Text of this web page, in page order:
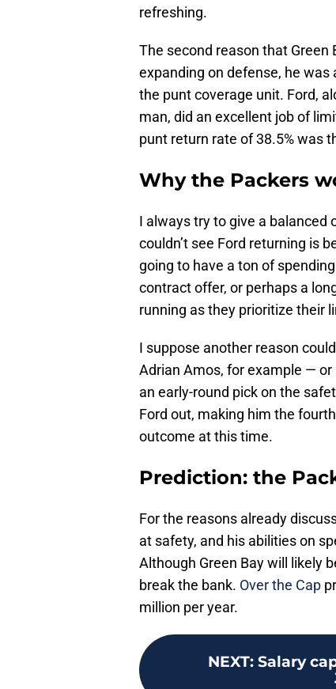
refreshing.
The second reason that Green
expanding on defense, he was
the punt coverage unit. Ford,
man, did an excellent job of
punt return rate of 38.5% was
Why the Packers
I always try to give a balanced
couldn’t see Ford returning is
going to have a ton of
contract offer, or perhaps a
running as they prioritize their
I suppose another reason
Adrian Amos, for example —
an early-round pick on the
Ford out, making him the
outcome at this time.
Prediction: the
For the reasons already
at safety, and his abilities on
Although Green Bay will likely
break the bank. Over the Cap
million per year.
NEXT: Salary